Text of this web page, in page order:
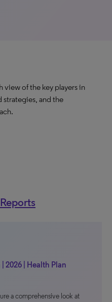
view of the key players in
strategies, and the
2026 | Health Plan
a comprehensive look at